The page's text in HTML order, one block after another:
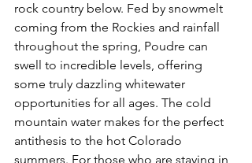
rock country below. Fed by snowmelt
coming from the Rockies and rainfall
throughout the spring, Poudre can
swell to incredible levels, offering
some truly dazzling whitewater
opportunities for all ages. The cold
mountain water makes for the perfect
antithesis to the hot Colorado
summers. For those who are staying in